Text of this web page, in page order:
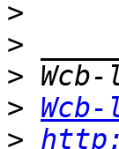
>
>
>
>
>